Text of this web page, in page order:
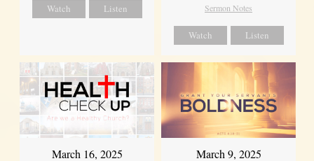
Watch Listen
Sermon Notes
Watch Listen
March 16, 2025 March 9, 2025